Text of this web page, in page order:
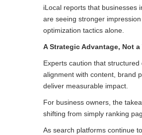
iLocal reports that businesses
are seeing stronger
optimization tactics alone.
A Strategic Advantage, Not
Experts caution that
alignment with content, brand
deliver measurable impact.
For business owners, the
shifting from simply ranking
As search platforms continue